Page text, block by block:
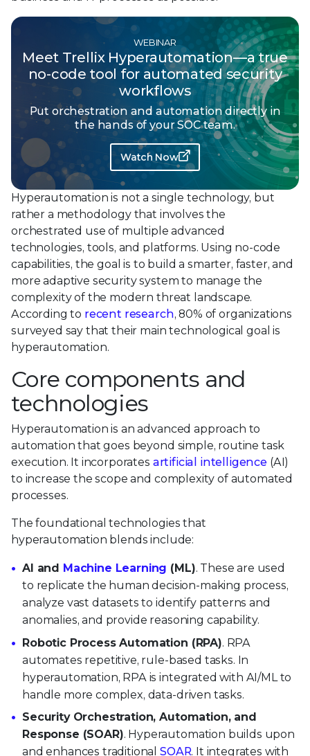
WEBINAR
Meet Trellix Hyperautomation—a true
no-code tool for automated security
workflows
Put orchestration and automation directly in
the hands of your SOC team.
Watch Now
Hyperautomation is not a single technology, but
rather a methodology that involves the
orchestrated use of multiple advanced
technologies, tools, and platforms. Using no-code
capabilities, the goal is to build a smarter, faster, and
more adaptive security system to manage the
complexity of the modern threat landscape.
According to recent research, 80% of organizations
surveyed say that their main technological goal is
hyperautomation.
Core components and
technologies
Hyperautomation is an advanced approach to
automation that goes beyond simple, routine task
execution. It incorporates artificial intelligence (AI)
to increase the scope and complexity of automated
processes.
The foundational technologies that
hyperautomation blends include:
AI and Machine Learning (ML). These are used
to replicate the human decision-making process,
analyze vast datasets to identify patterns and
anomalies, and provide reasoning capability.
Robotic Process Automation (RPA). RPA
automates repetitive, rule-based tasks. In
hyperautomation, RPA is integrated with AI/ML to
handle more complex, data-driven tasks.
Security Orchestration, Automation, and
Response (SOAR). Hyperautomation builds upon
and enhances traditional SOAR. It integrates with